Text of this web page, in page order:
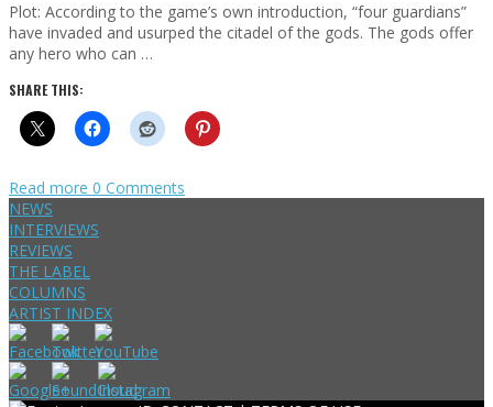
Plot: According to the game’s own introduction, “four guardians”
have invaded and usurped the citadel of the gods. The gods offer
any hero who can …
SHARE THIS:
Read more 0 Comments
NEWS
INTERVIEWS
REVIEWS
THE LABEL
COLUMNS
ARTIST INDEX